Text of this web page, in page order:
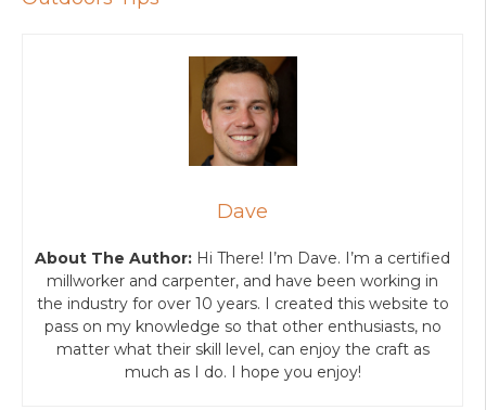
Dave
About The Author: Hi There! I’m Dave. I’m a certified
millworker and carpenter, and have been working in
the industry for over 10 years. I created this website to
pass on my knowledge so that other enthusiasts, no
matter what their skill level, can enjoy the craft as
much as I do. I hope you enjoy!